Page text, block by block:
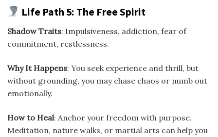
Life Path 5: The Free Spirit
Shadow Traits: Impulsiveness, addiction, fear of
commitment, restlessness.
Why It Happens: You seek experience and thrill, but
without grounding, you may chase chaos or numb out
emotionally.
How to Heal: Anchor your freedom with purpose.
Meditation, nature walks, or martial arts can help you